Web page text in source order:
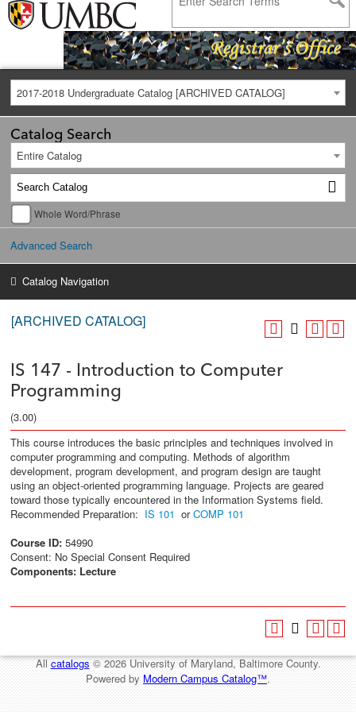
2017-2018 Undergraduate Catalog [ARCHIVED CATALOG]
Catalog Search
Entire Catalog
Whole Word/Phrase
Advanced Search
Catalog Navigation
[ARCHIVED CATALOG]
IS 147 - Introduction to Computer
Programming
(3.00)
This course introduces the basic principles and techniques involved in
computer programming and computing. Methods of algorithm
development, program development, and program design are taught
using an object-oriented programming language. Projects are geared
toward those typically encountered in the Information Systems field.
Recommended Preparation: IS 101 orCOMP 101
Course ID: 54990
Consent: No Special Consent Required
Components: Lecture
Allcatalogs© 2026 University of Maryland, Baltimore County.
Powered by Modern Campus Catalog™.